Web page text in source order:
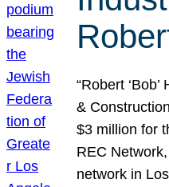
“Robert
&
$3 million for
REC
network in